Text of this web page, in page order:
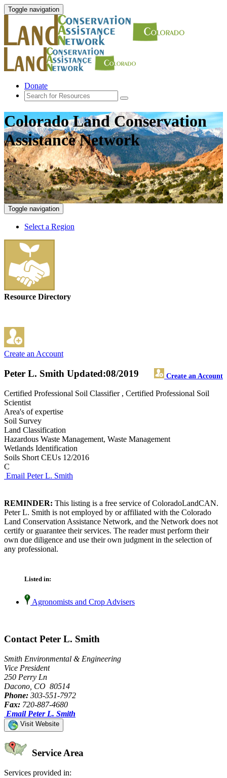
Toggle navigation
Donate
Colorado Land Conservation
Assistance Network
Toggle navigation
Select a Region
Resource Directory
Create an Account
Peter L. Smith Create an Account
Updated:08/2019
Certified Professional Soil Classifier , Certified Professional Soil
Scientist
Area's of expertise
Soil Survey
Land Classification
Hazardous Waste Management, Waste Management
Wetlands Identification
Soils Short CEUs 12/2016
C
Email Peter L. Smith
REMINDER: This listing is a free service of ColoradoLandCAN.
Peter L. Smith is not employed by or affiliated with the Colorado
Land Conservation Assistance Network, and the Network does not
certify or guarantee their services. The reader must perform their
own due diligence and use their own judgment in the selection of
any professional.
Listed in:
Agronomists and Crop Advisers
Contact Peter L. Smith
Smith Environmental & Engineering
Vice President
250 Perry Ln
Dacono, CO 80514
Phone: 303-551-7972
Fax: 720-887-4680
Email Peter L. Smith
Visit Website
Service Area
Services provided in: